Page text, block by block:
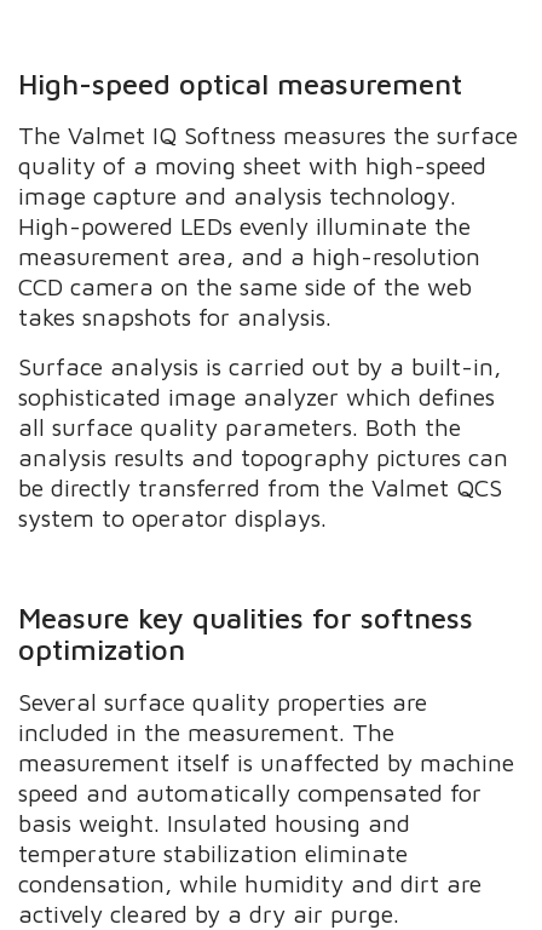
High-speed optical measurement
The Valmet IQ Softness measures the surface
quality of a moving sheet with high-speed
image capture and analysis technology.
High-powered LEDs evenly illuminate the
measurement area, and a high-resolution
CCD camera on the same side of the web
takes snapshots for analysis.
Surface analysis is carried out by a built-in,
sophisticated image analyzer which defines
all surface quality parameters. Both the
analysis results and topography pictures can
be directly transferred from the Valmet QCS
system to operator displays.
Measure key qualities for softness
optimization
Several surface quality properties are
included in the measurement. The
measurement itself is unaffected by machine
speed and automatically compensated for
basis weight. Insulated housing and
temperature stabilization eliminate
condensation, while humidity and dirt are
actively cleared by a dry air purge.